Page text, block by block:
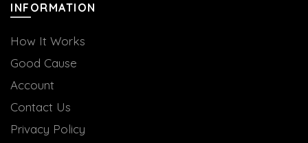
INFORMATION
How It Works
Good Cause
Account
Contact Us
Privacy Policy